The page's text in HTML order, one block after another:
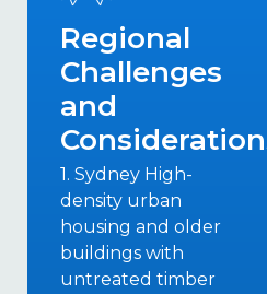
Regional
Challenges
and
1. Sydney High-
density urban
housing and older
buildings with
untreated timber